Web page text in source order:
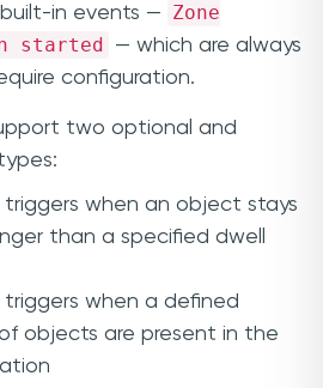
in events —
Zone
started
— which are always
configuration.
two optional and
triggers when an object stays
than a specified dwell
triggers when a defined
objects are present in the